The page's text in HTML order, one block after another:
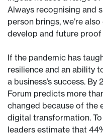
Always recognising and
person brings, we’re
develop and future
If the pandemic has
resilience and an ability
a business’s success.
Forum predicts more
changed because of the
digital transformation.
leaders estimate that